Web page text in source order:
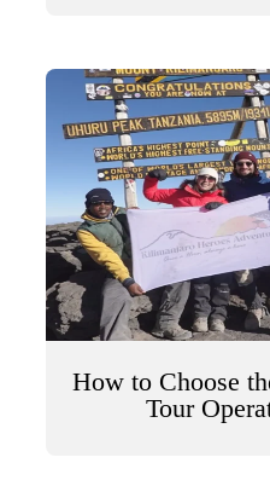
How to Choose
Tour